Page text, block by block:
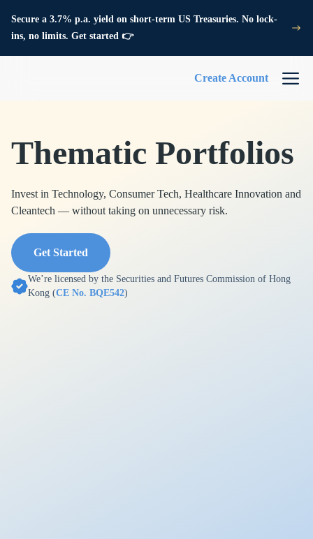
Secure a 3.7% p.a. yield on short-term US Treasuries. No lock-
ins, no limits. Get started 👉
Create Account
Thematic Portfolios
Invest in Technology, Consumer Tech, Healthcare Innovation and
Cleantech — without taking on unnecessary risk.
Get Started
We’re licensed by the Securities and Futures Commission of Hong
Kong (CE No. BQE542)